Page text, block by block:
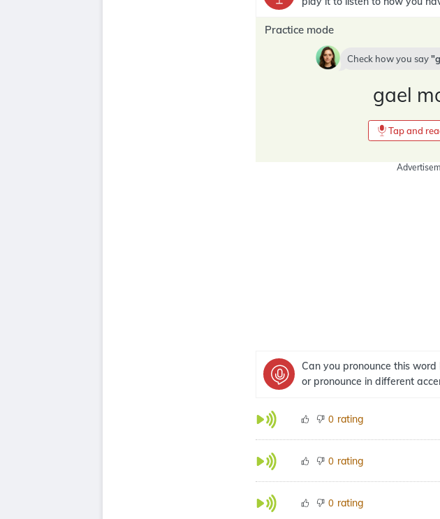
Practice mode
Check how you say
gael
Tap and
Can you pronounce this
or pronounce in different
0 rating
0 rating
0 rating